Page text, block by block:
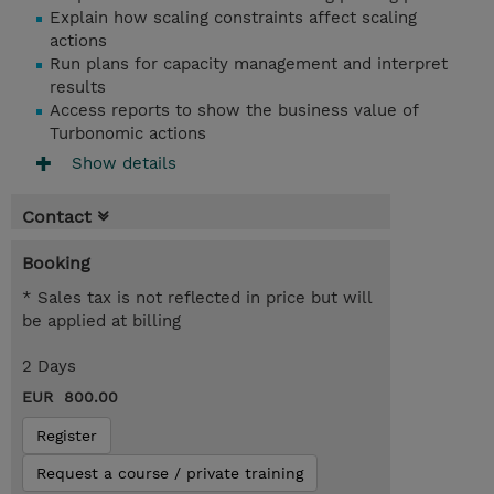
Explain how scaling constraints affect scaling
actions
Run plans for capacity management and interpret
results
Access reports to show the business value of
Turbonomic actions
Show details
Contact
Booking
* Sales tax is not reflected in price but will
be applied at billing
2 Days
EUR 800.00
Register
Request a course / private training